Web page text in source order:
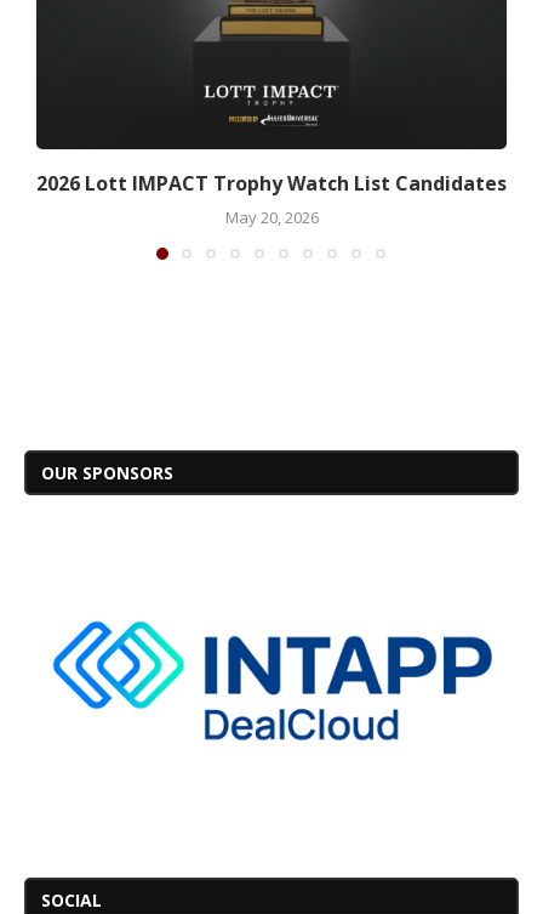
2026 Lott IMPACT Trophy Watch List Candidates
May 20, 2026
OUR SPONSORS
SOCIAL